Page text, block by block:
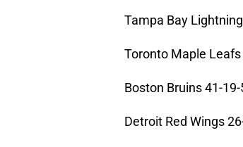
Tampa Bay
Toronto Maple
Boston Bruins 41-
Detroit Red Wings